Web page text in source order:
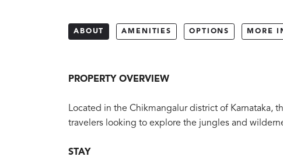
ABOUT AMENITIES OPTIONS MORE
PROPERTY OVERVIEW
Located in the Chikmangalur district of Karnataka,
travelers looking to explore the jungles and
STAY